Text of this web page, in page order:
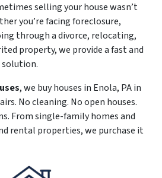
selling your house wasn’t
you’re facing foreclosure,
through a divorce, relocating,
property, we provide a fast and
, we buy houses in Enola, PA in
No cleaning. No open houses.
From single-family homes and
rental properties, we purchase it